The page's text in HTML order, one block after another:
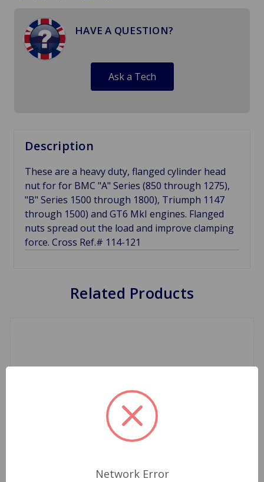
HAVE A QUESTION?
Ask a Tech
Description
These are a heavy duty, flanged cylinder head
nut for for BMC "A" Series (850 through 1275),
"B" Series 1500 through 1800), Triumph 1147
through 1500) and GT6 MkI engines. Flanged
nuts spread out the load and improve clamping
force. Cross Ref.# 114-121
Related Products
Network Error